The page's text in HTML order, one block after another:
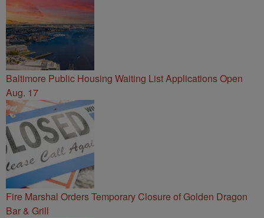
Baltimore Public Housing Waiting List Applications Open
Aug. 17
Fire Marshal Orders Temporary Closure of Golden Dragon
Bar & Grill